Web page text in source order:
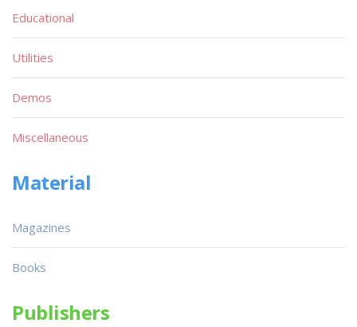
Educational
Utilities
Demos
Miscellaneous
Material
Magazines
Books
Publishers